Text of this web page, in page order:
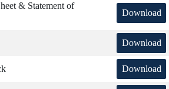
& Statement of
Download
Download
Download